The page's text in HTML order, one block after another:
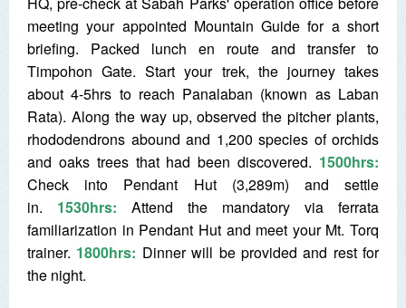
meeting your appointed Mountain Guide for a short
briefing. Packed lunch en route and transfer to
Timpohon Gate. Start your trek, the journey takes
about 4-5hrs to reach Panalaban (known as Laban
Rata). Along the way up, observed the pitcher plants,
rhododendrons abound and 1,200 species of orchids
and oaks trees that had been discovered. 1500hrs:
Check into Pendant Hut (3,289m) and settle
in. 1530hrs:
Attend the mandatory via ferrata
familiarization in Pendant Hut and meet your Mt. Torq
trainer. 1800hrs: Dinner will be provided and rest for
the night.